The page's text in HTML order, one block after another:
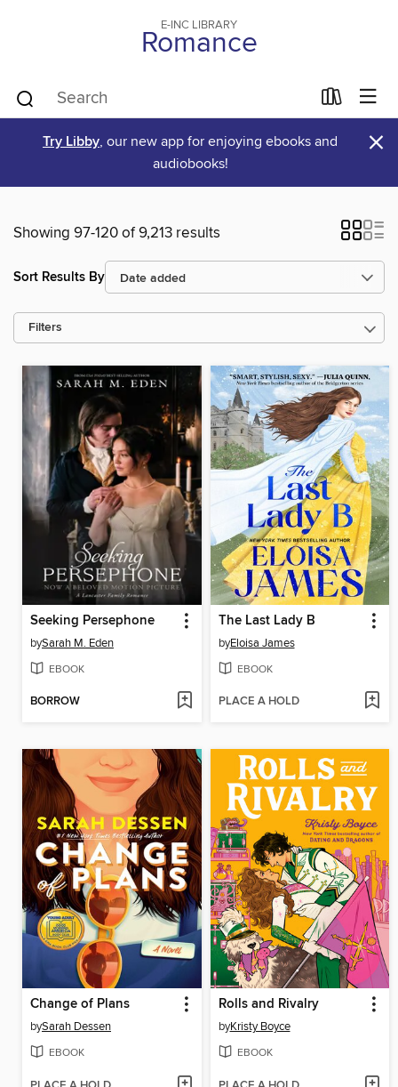
E-INC LIBRARY
Romance
Try Libby, our new app for enjoying ebooks and
audiobooks!
×
Showing 97-120 of 9,213 results
Sort Results By
Filters
Seeking Persephone
bySarah M. Eden
EBOOK
BORROW
The Last Lady B
byEloisa James
EBOOK
PLACE A HOLD
Change of Plans
bySarah Dessen
EBOOK
Rolls and Rivalry
byKristy Boyce
EBOOK